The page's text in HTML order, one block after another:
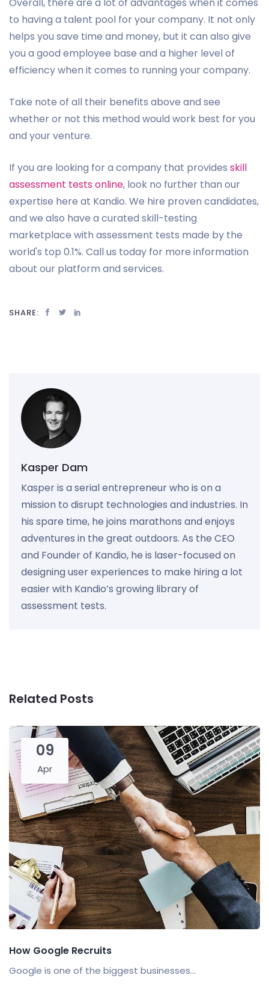
to having a talent pool for your company. It not only
helps you save time and money, but it can also give
you a good employee base and a higher level of
efficiency when it comes to running your company.
Take note of all their benefits above and see
whether or not this method would work best for you
and your venture.
If you are looking for a company that provides skill
assessment tests online, look no further than our
expertise here at Kandio. We hire proven candidates,
and we also have a curated skill-testing
marketplace with assessment tests made by the
world's top 0.1%. Call us today for more information
about our platform and services.
SHARE:
Kasper Dam
Kasper is a serial entrepreneur who is on a
mission to disrupt technologies and industries. In
his spare time, he joins marathons and enjoys
adventures in the great outdoors. As the CEO
and Founder of Kandio, he is laser-focused on
designing user experiences to make hiring a lot
easier with Kandio’s growing library of
assessment tests.
Related Posts
09
Apr
How Google Recruits
Google is one of the biggest businesses...